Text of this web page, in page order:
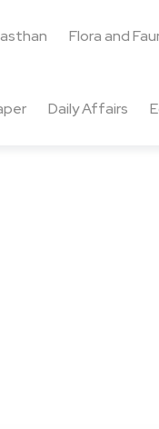
Flora and
Daily Affairs